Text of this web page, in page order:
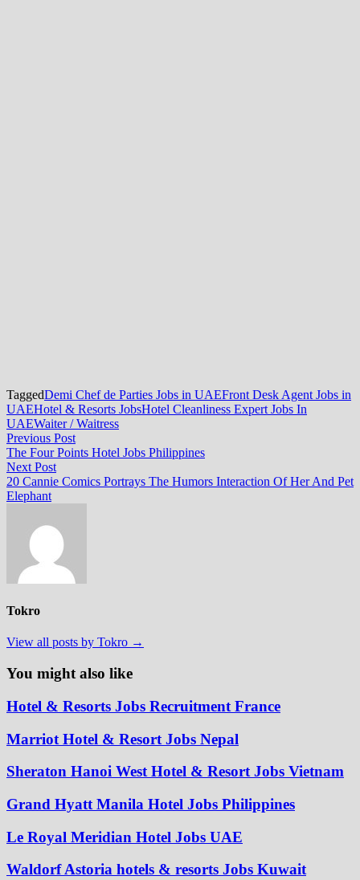
TaggedDemi Chef de Parties Jobs in UAEFront Desk Agent Jobs in
UAEHotel & Resorts JobsHotel Cleanliness Expert Jobs In
UAEWaiter / Waitress
Post
navigation
Previous PostPrevious
post:
The Four Points Hotel Jobs Philippines
Next PostNext
post:
20 Cannie Comics Portrays The Humors Interaction Of Her And Pet
Elephant
Tokro
View all posts by Tokro →
You might also like
Hotel & Resorts Jobs Recruitment France
Marriot Hotel & Resort Jobs Nepal
Sheraton Hanoi West Hotel & Resort Jobs Vietnam
Grand Hyatt Manila Hotel Jobs Philippines
Le Royal Meridian Hotel Jobs UAE
Waldorf Astoria hotels & resorts Jobs Kuwait